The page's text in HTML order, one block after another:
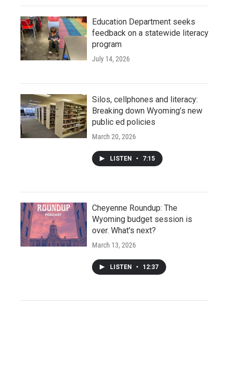
Education Department seeks
feedback on a statewide literacy
program
July 14, 2026
Silos, cellphones and literacy:
Breaking down Wyoming’s new
public ed policies
March 20, 2026
LISTEN • 7:15
Cheyenne Roundup: The
Wyoming budget session is
over. What's next?
March 13, 2026
LISTEN • 12:37